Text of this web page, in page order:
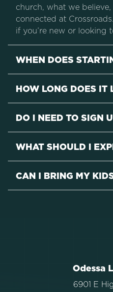
church, what we
connected at
if you’re new or looking
WHEN DOES
HOW LONG DOES IT
DO I NEED TO SIGN
WHAT SHOULD I
CAN I BRING MY
Odessa
6901 E